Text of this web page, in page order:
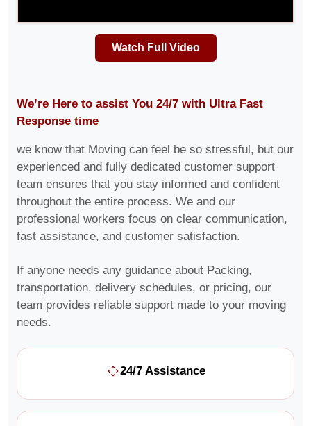
Watch Full Video
We’re Here to assist You 24/7 with Ultra Fast
Response time
we know that Moving can feel be so stressful, but our
experienced and fully dedicated customer support
team ensures that you stay informed and confident
throughout the entire process. We and our
professional workers focus on clear communication,
fast assistance, and customer satisfaction.
If anyone needs any guidance about Packing,
transportation, delivery schedules, or pricing, our
team provides reliable support made to your moving
needs.
24/7 Assistance